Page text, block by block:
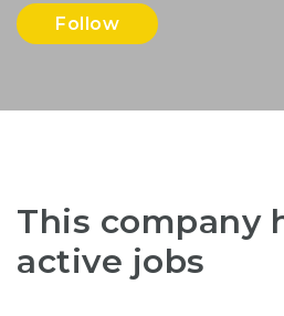
Follow
This company
active jobs